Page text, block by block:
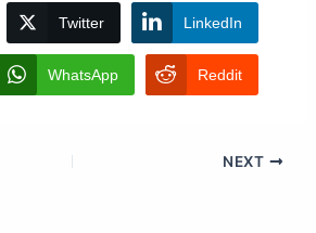
Twitter LinkedIn
WhatsApp Reddit
NEXT